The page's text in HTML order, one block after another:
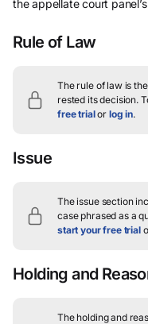
the appellate court
Rule of Law
The rule of law is
rested its decision.
free trialor log in.
Issue
The issue section
case phrased as a
start your free trial
Holding and
The holding and